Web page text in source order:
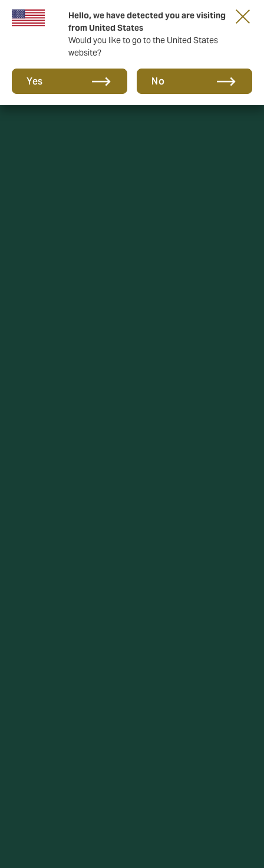
Hello, we have detected you are visiting
from United States
Would you like to go to the United States
website?
Yes No
A new brand for a new era. Learn more